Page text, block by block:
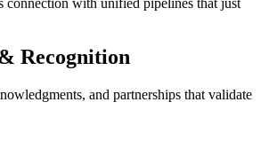
connection with unified pipelines that just
Recognition
and partnerships that validate